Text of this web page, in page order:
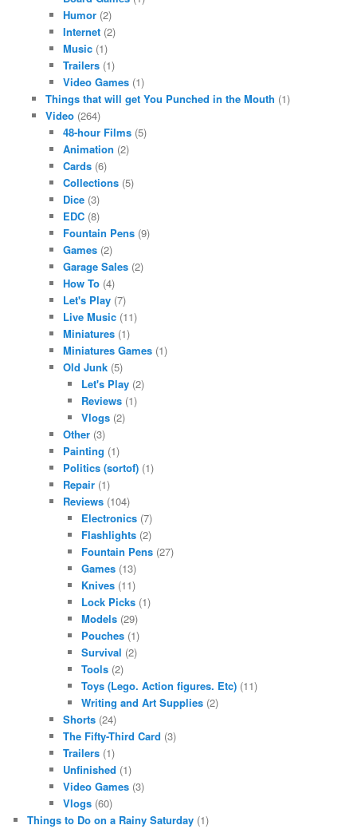
Humor (2)
Internet (2)
Music (1)
Trailers (1)
Video Games (1)
Things that will get You Punched in the Mouth (1)
Video(264)
48-hour Films (5)
Animation (2)
Cards (6)
Collections (5)
Dice (3)
EDC (8)
Fountain Pens (9)
Games (2)
Garage Sales (2)
How To (4)
Let's Play (7)
Live Music (11)
Miniatures (1)
Miniatures Games (1)
Old Junk (5)
Let's Play(2)
Reviews(1)
Vlogs(2)
Other (3)
Painting (1)
Politics (sortof) (1)
Repair (1)
Reviews (104)
Electronics(7)
Flashlights(2)
Fountain Pens(27)
Games(13)
Knives(11)
Lock Picks(1)
Models(29)
Pouches(1)
Survival (2)
Tools(2)
Toys (Lego. Action figures. Etc)(11)
Writing and Art Supplies(2)
Shorts (24)
The Fifty-Third Card (3)
Trailers (1)
Unfinished (1)
Video Games (3)
Vlogs (60)
Things to Do on a Rainy Saturday (1)